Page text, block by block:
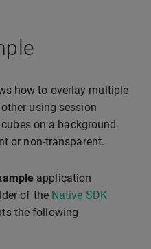
how to overlay multiple
using session
on a background
or non-transparent.
application
of the Native SDK
the following